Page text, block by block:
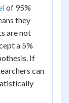
of 95%
they
are not
a 5%
If
can